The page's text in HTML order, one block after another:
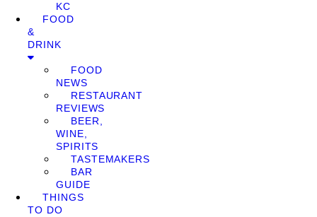
KC
FOOD
&
DRINK
FOOD
NEWS
RESTAURANT
REVIEWS
BEER,
WINE,
SPIRITS
TASTEMAKERS
BAR
GUIDE
THINGS
TO DO